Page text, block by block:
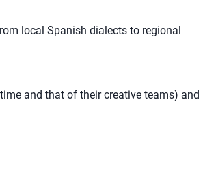
local Spanish dialects to regional
and that of their creative teams) and